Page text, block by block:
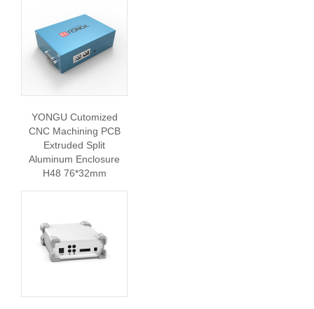
YONGU Cutomized
CNC Machining PCB
Extruded Split
Aluminum Enclosure
H48 76*32mm